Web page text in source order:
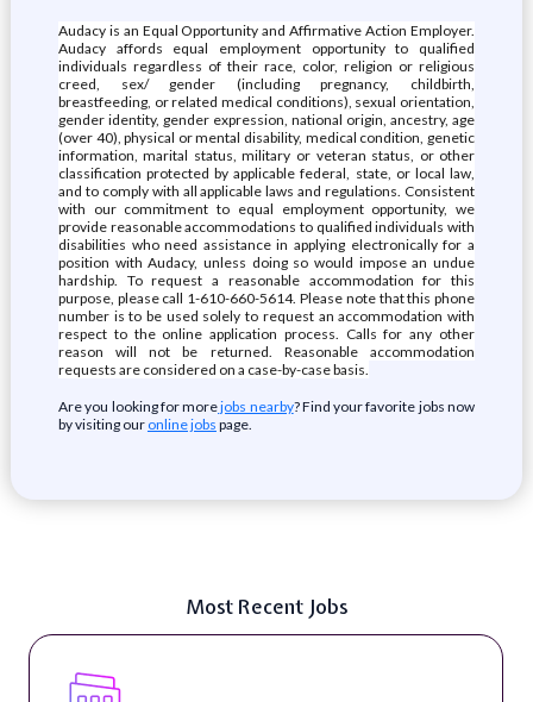
Audacy is an Equal Opportunity and Affirmative Action Employer.
Audacy affords equal employment opportunity to qualified
individuals regardless of their race, color, religion or religious
creed, sex/ gender (including pregnancy, childbirth,
breastfeeding, or related medical conditions), sexual orientation,
gender identity, gender expression, national origin, ancestry, age
(over 40), physical or mental disability, medical condition, genetic
information, marital status, military or veteran status, or other
classification protected by applicable federal, state, or local law,
and to comply with all applicable laws and regulations. Consistent
with our commitment to equal employment opportunity, we
provide reasonable accommodations to qualified individuals with
disabilities who need assistance in applying electronically for a
position with Audacy, unless doing so would impose an undue
hardship. To request a reasonable accommodation for this
purpose, please call 1-610-660-5614. Please note that this phone
number is to be used solely to request an accommodation with
respect to the online application process. Calls for any other
reason will not be returned. Reasonable accommodation
requests are considered on a case-by-case basis.
Are you looking for morejobs nearby? Find your favorite jobs now
by visiting our online jobs page.
Most Recent Jobs